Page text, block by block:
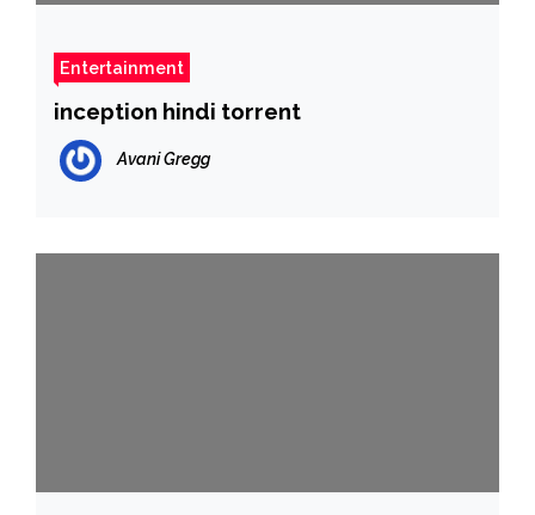
Entertainment
inception hindi torrent
Avani Gregg